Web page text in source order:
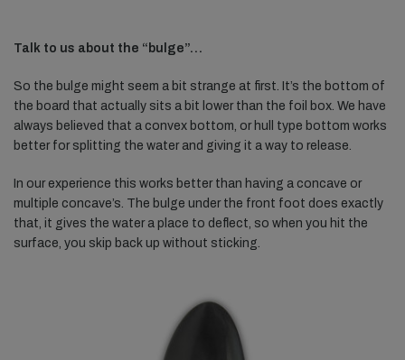
Talk to us about the “bulge”…
So the bulge might seem a bit strange at first. It’s the bottom of
the board that actually sits a bit lower than the foil box. We have
always believed that a convex bottom, or hull type bottom works
better for splitting the water and giving it a way to release.
In our experience this works better than having a concave or
multiple concave’s. The bulge under the front foot does exactly
that, it gives the water a place to deflect, so when you hit the
surface, you skip back up without sticking.